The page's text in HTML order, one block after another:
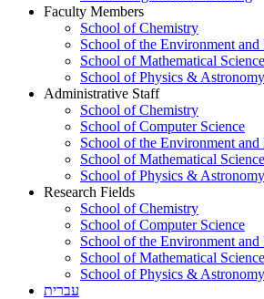
Faculty Members
School of Chemistry
School of the Environment and
School of Mathematical
School of Physics & Astronomy
Administrative Staff
School of Chemistry
School of Computer Science
School of the Environment and
School of Mathematical Science
School of Physics & Astronomy
Research Fields
School of Chemistry
School of Computer Science
School of the Environment and
School of Mathematical Science
School of Physics & Astronomy
עברית